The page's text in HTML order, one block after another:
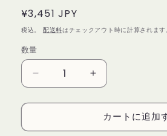
通
常
価
格
¥3,451 JPY
税込。 配送料はチェックアウト時に計算されます
数
量
数量
Ladybug
(Gimmicks
Online
Lucky
Ladybug
(Gimmicks
and
Online
カートに追加